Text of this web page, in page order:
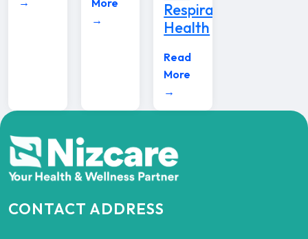
More
→
Respiratory
Health
Read
More
→
CONTACT ADDRESS